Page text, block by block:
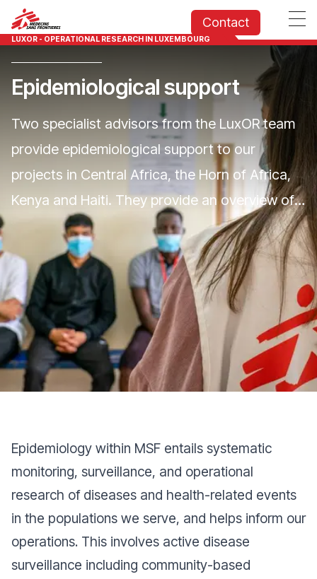
Contact
LUXOR - OPERATIONAL RESEARCH IN LUXEMBOURG
Epidemiological support
Two specialist advisors from the LuxOR team
provide epidemiological support to our
projects in Central Africa, the Horn of Africa,
Kenya and Haiti. They provide an overview of
health trends in MSF's areas of operation in
MSF's areas of intervention, help anticipate
future health challenges through a proactive
process of monitoring and analysing
epidemiological data and provide strategic
insights at different stages of the project at
headquarters and in the field.
Epidemiology within MSF entails systematic
monitoring, surveillance, and operational
research of diseases and health-related events
in the populations we serve, and helps inform our
operations. This involves active disease
surveillance including community-based